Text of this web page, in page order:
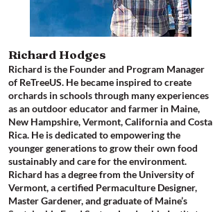
Richard Hodges​
Richard is the Founder and Program Manager
of ReTreeUS. He became inspired to create
orchards in schools through many experiences
as an outdoor educator and farmer in Maine,
New Hampshire, Vermont, California and Costa
Rica. He is dedicated to empowering the
younger generations to grow their own food
sustainably and care for the environment.
Richard has a degree from the University of
Vermont, a certified Permaculture Designer,
Master Gardener, and graduate of Maine’s